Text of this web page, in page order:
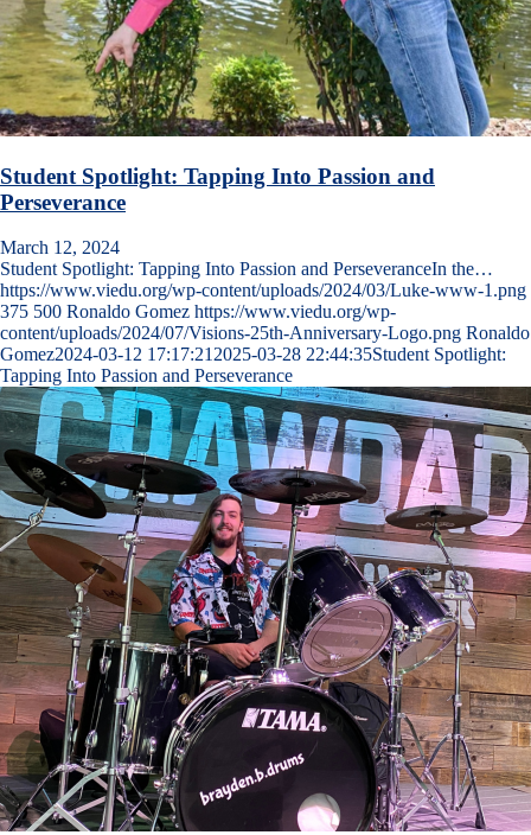
Student Spotlight: Tapping Into Passion and
Perseverance
March 12, 2024
Student Spotlight: Tapping Into Passion and PerseveranceIn the…
https://www.viedu.org/wp-content/uploads/2024/03/Luke-www-1.png
375 500 Ronaldo Gomez https://www.viedu.org/wp-
content/uploads/2024/07/Visions-25th-Anniversary-Logo.png Ronaldo
Gomez2024-03-12 17:17:212025-03-28 22:44:35Student Spotlight:
Tapping Into Passion and Perseverance